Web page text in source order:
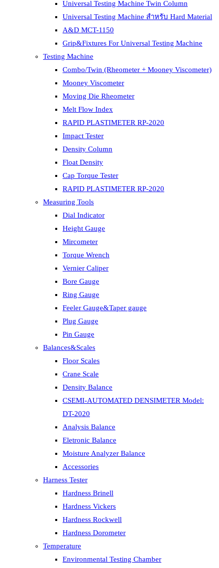
Universal Testing Machine Twin Column
Universal Testing Machine สำหรับ Hard Material
A&D MCT-1150
Grip&Fixtures For Universal Testing Machine
Testing Machine
Combo/Twin (Rheometer + Mooney Viscometer)
Mooney Viscometer
Moving Die Rheometer
Melt Flow Index
RAPID PLASTIMETER RP-2020
Impact Tester
Density Column
Float Density
Cap Torque Tester
RAPID PLASTIMETER RP-2020
Measuring Tools
Dial Indicator
Height Gauge
Mircometer
Torque Wrench
Vernier Caliper
Bore Gauge
Ring Gauge
Feeler Gauge&Taper gauge
Plug Gauge
Pin Gauge
Balances&Scales
Floor Scales
Crane Scale
Density Balance
CSEMI-AUTOMATED DENSIMETER Model:
DT-2020
Analysis Balance
Eletronic Balance
Moisture Analyzer Balance
Accessories
Harness Tester
Hardness Brinell
Hardness Vickers
Hardness Rockwell
Hardness Dorometer
Temperature
Environmental Testing Chamber